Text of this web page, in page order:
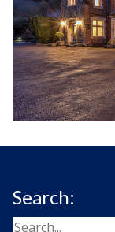
Search: